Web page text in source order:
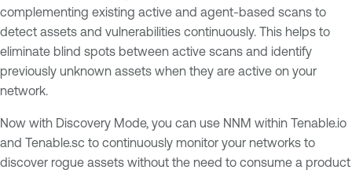
complementing existing active and agent-based scans to
detect assets and vulnerabilities continuously. This helps to
eliminate blind spots between active scans and identify
previously unknown assets when they are active on your
network.
Now with Discovery Mode, you can use NNM within Tenable.io
and Tenable.sc to continuously monitor your networks to
discover rogue assets without the need to consume a product